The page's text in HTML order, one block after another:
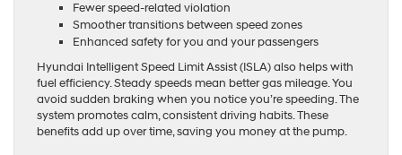
Fewer speed-related violation
Smoother transitions between speed zones
Enhanced safety for you and your passengers
Hyundai Intelligent Speed Limit Assist (ISLA) also helps with
fuel efficiency. Steady speeds mean better gas mileage. You
avoid sudden braking when you notice you’re speeding. The
system promotes calm, consistent driving habits. These
benefits add up over time, saving you money at the pump.